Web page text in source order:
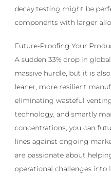
decay testing might be
components with larger
Future-Proofing Your
A sudden 33% drop in
massive hurdle, but it is
leaner, more resilient
eliminating wasteful
technology, and smartly
concentrations, you can
lines against ongoing
are passionate about
operational challenges into